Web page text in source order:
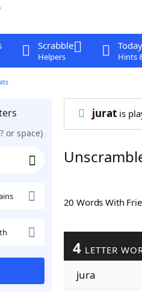
Scrabble
Helpers Hints
or space)
juratis
20 Words With
4 LETTER
jura